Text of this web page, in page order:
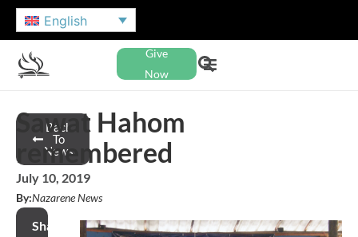
English
Give
Now
Back
To
News
Sawat Hahom
remembered
July 10, 2019
By:Nazarene News
Share